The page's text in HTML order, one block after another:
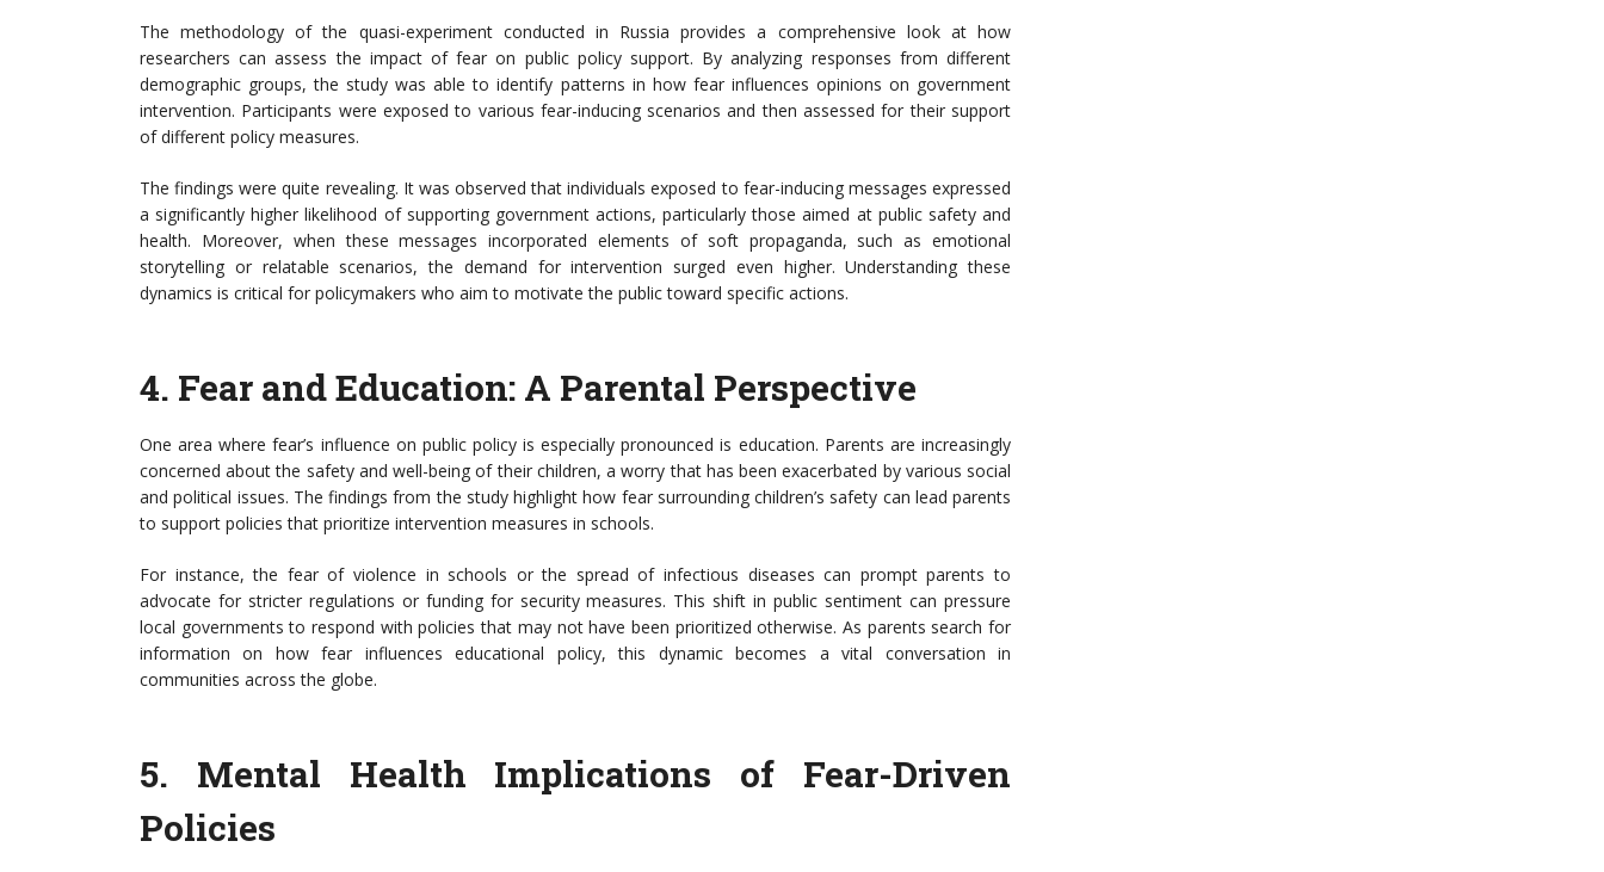
The methodology of the quasi-experiment conducted in Russia provides a comprehensive look at how
researchers can assess the impact of fear on public policy support. By analyzing responses from different
demographic groups, the study was able to identify patterns in how fear influences opinions on government
intervention. Participants were exposed to various fear-inducing scenarios and then assessed for their support
of different policy measures.
The findings were quite revealing. It was observed that individuals exposed to fear-inducing messages expressed
a significantly higher likelihood of supporting government actions, particularly those aimed at public safety and
health. Moreover, when these messages incorporated elements of soft propaganda, such as emotional
storytelling or relatable scenarios, the demand for intervention surged even higher. Understanding these
dynamics is critical for policymakers who aim to motivate the public toward specific actions.
4. Fear and Education: A Parental Perspective
One area where fear’s influence on public policy is especially pronounced is education. Parents are increasingly
concerned about the safety and well-being of their children, a worry that has been exacerbated by various social
and political issues. The findings from the study highlight how fear surrounding children’s safety can lead parents
to support policies that prioritize intervention measures in schools.
For instance, the fear of violence in schools or the spread of infectious diseases can prompt parents to
advocate for stricter regulations or funding for security measures. This shift in public sentiment can pressure
local governments to respond with policies that may not have been prioritized otherwise. As parents search for
information on how fear influences educational policy, this dynamic becomes a vital conversation in
communities across the globe.
5. Mental Health Implications of Fear-Driven
Policies